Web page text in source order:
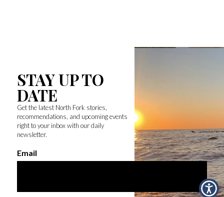
STAY UP TO
DATE
Get the latest North Fork stories,
recommendations, and upcoming events
right to your inbox with our daily
newsletter.
Email